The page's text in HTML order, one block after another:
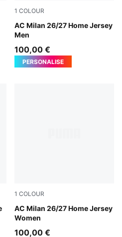
Red
1 COLOUR
AC Milan 26/27 Home Jersey
Men
PUMA Black-For All Time
100,00 €
PERSONALISE
Red
1 COLOUR
AC Milan 26/27 Home Jersey
Women
PUMA Black-For All Time
100,00 €